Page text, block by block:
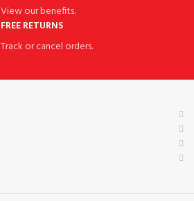
View our benefits.
FREE RETURNS
Track or cancel orders.